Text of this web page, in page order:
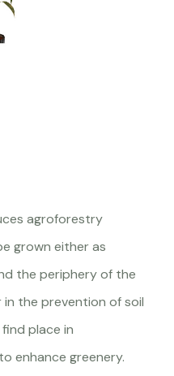
agroforestry
grown either as
the periphery of the
the prevention of soil
place in
enhance greenery.